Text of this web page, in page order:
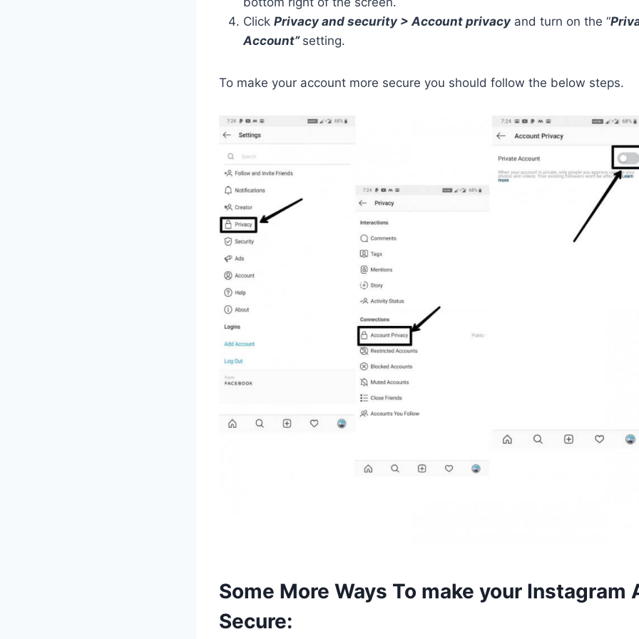
Click Privacy and security > Account privacy and turn on the “
Account” setting.
To make your account more secure you should follow the below steps.
Some More Ways To make your Instagram
Secure: